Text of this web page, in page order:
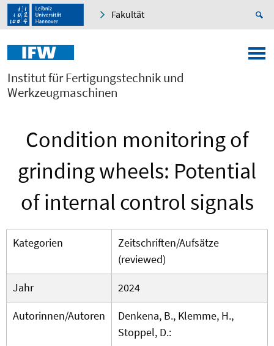
Fakultät
Institut für Fertigungstechnik und
Werkzeugmaschinen
Condition monitoring of
grinding wheels: Potential
of internal control signals
Kategorien
Zeitschriften/Aufsätze
(reviewed)
Jahr
2024
Autorinnen/Autoren
Denkena, B., Klemme, H.,
Stoppel, D.: